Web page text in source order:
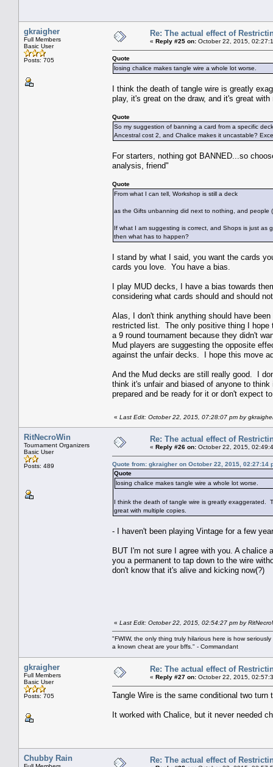
gkraigher
Full Members
Basic User
Posts: 705
Re: The actual effect of
« Reply #25 on: October 22, 2015,
Quote
losing chalice makes tangle wire a whole lot worse.
I think the death of tangle wire is greatly
play, it's great on the draw, and it's great
Quote
So my suggestion of banning a card from a specific
Ancestral cost 2, and Chalice makes it uncastable?
For starters, nothing got BANNED...so
analysis, friend"
Quote
From what I can tell, Workshop is still a deck
as the Gifts unbanning did next to nothing, and people
If what I am suggesting is correct, and Shops is just as
then what has to happen?
I stand by what I said, you want the cards
cards you love. You have a bias.
I play MUD decks, I have a bias towards
considering what cards should and should
Alas, I don't think anything should have
restricted list. The only positive thing I hope
a 9 round tournament because they didn't
Mud players are suggesting the opposite
against the unfair decks. I hope this move
And the Mud decks are still really good. I
think it's unfair and biased of anyone to
prepared and be ready for it or don't expect
« Last Edit: October 22, 2015, 07:28:07 pm by
RitNecroWin
Tournament Organizers
Basic User
Posts: 489
Re: The actual effect of
« Reply #26 on: October 22, 2015,
Quote from: gkraigher on October 22, 2015, 02:27:14
Quote
losing chalice makes tangle wire a whole lot worse.
I think the death of tangle wire is greatly exaggerated.
great with multiple copies.
- I haven't been playing Vintage for a few
BUT I'm not sure I agree with you. A chalice
you a permanent to tap down to the wire
don't know that it's alive and kicking now(?)
« Last Edit: October 22, 2015, 02:54:27 pm by
"FWIW, the only thing truly hilarious here is how
a known cheat are your bffs." - Commandant
gkraigher
Full Members
Basic User
Posts: 705
Re: The actual effect of
« Reply #27 on: October 22, 2015,
Tangle Wire is the same conditional two
It worked with Chalice, but it never needed
Chubby Rain Re: The actual effect of